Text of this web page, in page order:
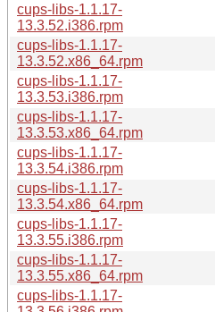
cups-libs-1.1.17-
13.3.52.i386.rpm
cups-libs-1.1.17-
13.3.52.x86_64.rpm
cups-libs-1.1.17-
13.3.53.i386.rpm
cups-libs-1.1.17-
13.3.53.x86_64.rpm
cups-libs-1.1.17-
13.3.54.i386.rpm
cups-libs-1.1.17-
13.3.54.x86_64.rpm
cups-libs-1.1.17-
13.3.55.i386.rpm
cups-libs-1.1.17-
13.3.55.x86_64.rpm
cups-libs-1.1.17-